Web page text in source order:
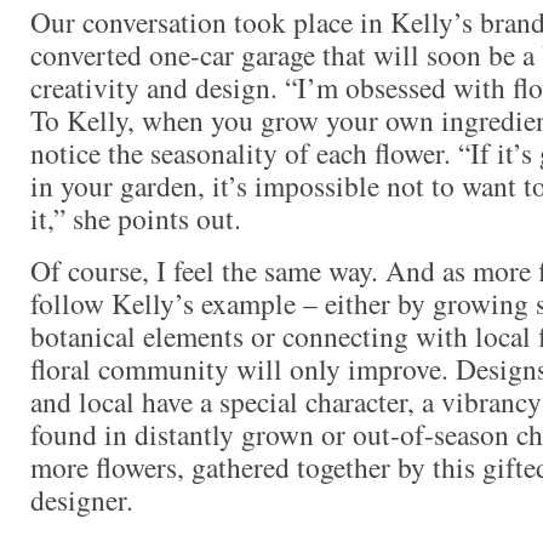
Our conversation took place in Kelly’s
converted one-car garage that will soon be
creativity and design. “I’m obsessed with
To Kelly, when you grow your own
notice the seasonality of each flower. “If
in your garden, it’s impossible not to want
it,” she points out.
Of course, I feel the same way. And as
follow Kelly’s example – either by growing
botanical elements or connecting with local
floral community will only improve.
and local have a special character, a
found in distantly grown or out-of-season
more flowers, gathered together by this
designer.